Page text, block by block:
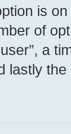
is
of
a
lastly